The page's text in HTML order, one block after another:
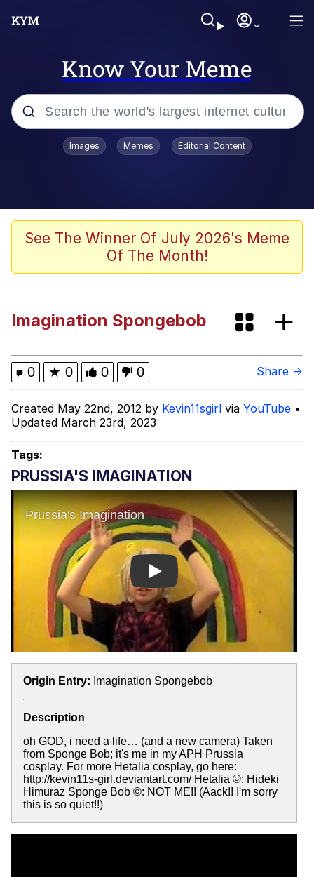
Know Your Meme
Popular searches
Admin, He's Doing It Sideways
Curtains For Zoosha
Evelyn Smith Smiling /
Evelynsmithhhhh Stare
My Father-In-Law Is A Builder / We
Can't, We Don't Know How To Do It
Jacob Batalon CEO of Sex
Topiary
Images Memes Editorial Content
See The Winner Of July 2026's Meme
Of The Month!
Imagination Spongebob
0 ★ 0 0 0 Share →
Created May 22nd, 2012 by Kevin11sgirl via YouTube •
Updated March 23rd, 2023
Tags:
PRUSSIA'S IMAGINATION
Play
Origin Entry: Imagination Spongebob
Description
oh GOD, i need a life… (and a new camera) Taken
from Sponge Bob; it's me in my APH Prussia
cosplay. For more Hetalia cosplay, go here:
http://kevin11s-girl.deviantart.com/ Hetalia ©: Hideki
Himuraz Sponge Bob ©: NOT ME!! (Aack!! I'm sorry
this is so quiet!!)